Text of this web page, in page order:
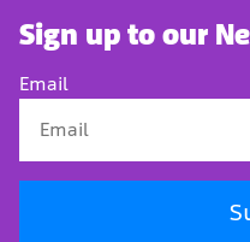
Sign up to our
Email